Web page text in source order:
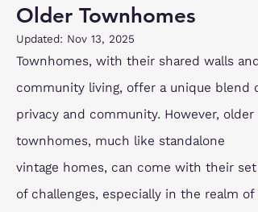
Older Townhomes
Updated: Nov 13, 2025
Townhomes, with their shared walls and
community living, offer a unique blend
privacy and community. However, older
townhomes, much like standalone
vintage homes, can come with their set
of challenges, especially in the realm of